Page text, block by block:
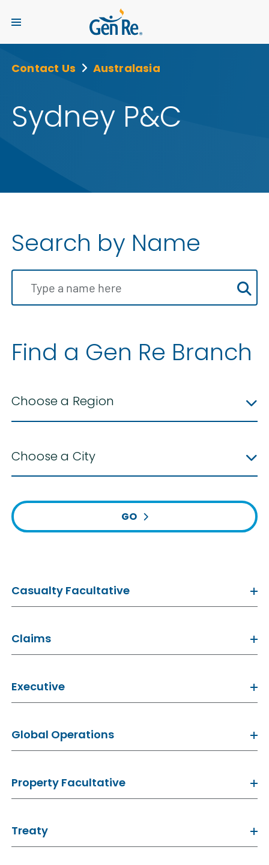
Contact Us Australasia
Sydney P&C
Search by Name
Find a Gen Re Branch
Choose a Region
Choose a City
GO
Casualty Facultative
Claims
Executive
Global Operations
Property Facultative
Treaty